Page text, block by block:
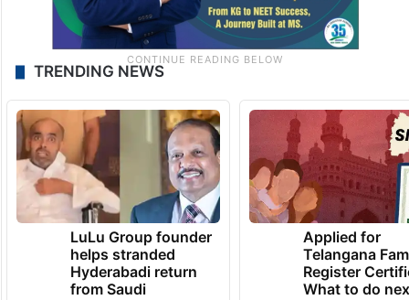
TRENDING NEWS
LuLu Group founder
helps stranded
Hyderabadi return
from Saudi
Applied for
Telangana
Register
What to do